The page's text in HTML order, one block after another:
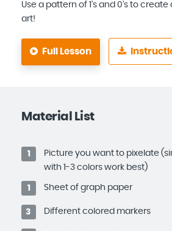
Use a pattern of 1's and 0's to
art!
Full Lesson
Material List
1
Picture you want to pixelate
with 1-3 colors work best)
1 Sheet of graph paper
3 Different colored markers